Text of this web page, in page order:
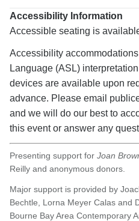
Accessibility Information
Accessible seating is
Accessibility
Language (ASL)
devices are available upon
advance. Please email
and we will do our best to
this event or answer any
Presenting support for Joan
Reilly and anonymous donors.
Major support is provided by
Bechtle, Lorna Meyer Calas and
Bourne Bay Area Contemporary